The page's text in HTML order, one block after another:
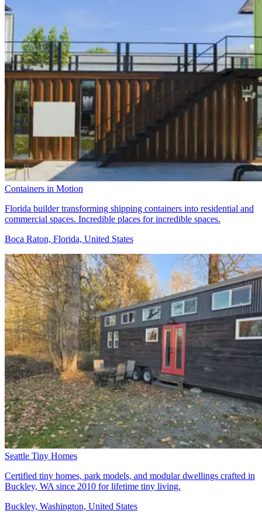
Containers in Motion
Florida builder transforming shipping containers into residential and
commercial spaces. Incredible places for incredible spaces.
Boca Raton, Florida, United States
Seattle Tiny Homes
Certified tiny homes, park models, and modular dwellings crafted in
Buckley, WA since 2010 for lifetime tiny living.
Buckley, Washington, United States